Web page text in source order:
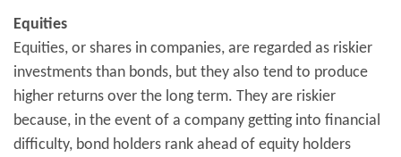
Equities
Equities, or shares in companies, are regarded as riskier
investments than bonds, but they also tend to produce
higher returns over the long term. They are riskier
because, in the event of a company getting into financial
difficulty, bond holders rank ahead of equity holders